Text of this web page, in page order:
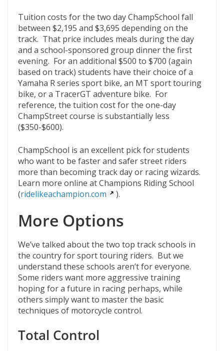
Tuition costs for the two day ChampSchool fall
between $2,195 and $3,695 depending on the
track. That price includes meals during the day
and a school-sponsored group dinner the first
evening. For an additional $500 to $700 (again
based on track) students have their choice of a
Yamaha R series sport bike, an MT sport touring
bike, or a TracerGT adventure bike. For
reference, the tuition cost for the one-day
ChampStreet course is substantially less
($350-$600).
ChampSchool is an excellent pick for students
who want to be faster and safer street riders
more than becoming track day or racing wizards.
Learn more online at Champions Riding School
(ridelikeachampion.com ).
More Options
We’ve talked about the two top track schools in
the country for sport touring riders. But we
understand these schools aren’t for everyone.
Some riders want more aggressive training
hoping for a future in racing perhaps, while
others simply want to master the basic
techniques of motorcycle control.
Total Control